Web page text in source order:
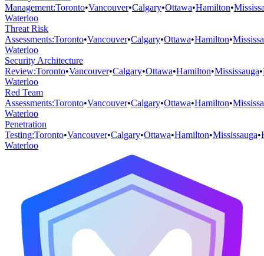
Management:Toronto•Vancouver•Calgary•Ottawa•Hamilton•
Waterloo
Threat Risk
Assessments:Toronto•Vancouver•Calgary•Ottawa•Hamilton•
Waterloo
Security Architecture
Review:Toronto•Vancouver•Calgary•Ottawa•Hamilton•Mississauga•
Waterloo
Red Team
Assessments:Toronto•Vancouver•Calgary•Ottawa•Hamilton•
Waterloo
Penetration
Testing:Toronto•Vancouver•Calgary•Ottawa•Hamilton•Mississauga•
Waterloo